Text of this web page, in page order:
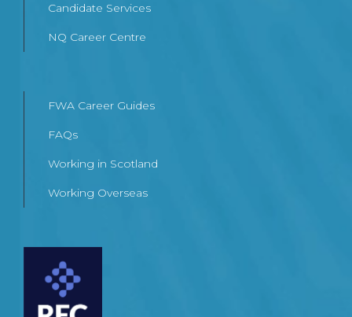
Candidate Services
NQ Career Centre
FWA Career Guides
FAQs
Working in Scotland
Working Overseas